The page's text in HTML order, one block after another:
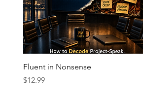
Fluent in Nonsense
Price
$12.99